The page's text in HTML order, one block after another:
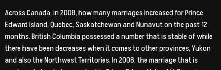
Across Canada, in 2008, how many marriages increased for Prince
Edward Island, Quebec, Saskatchewan and Nunavut on the past 12
months. British Columbia possessed a number that is stable of while
there have been decreases when it comes to other provinces, Yukon
and also the Northwest Territories. In 2008, the marriage that is